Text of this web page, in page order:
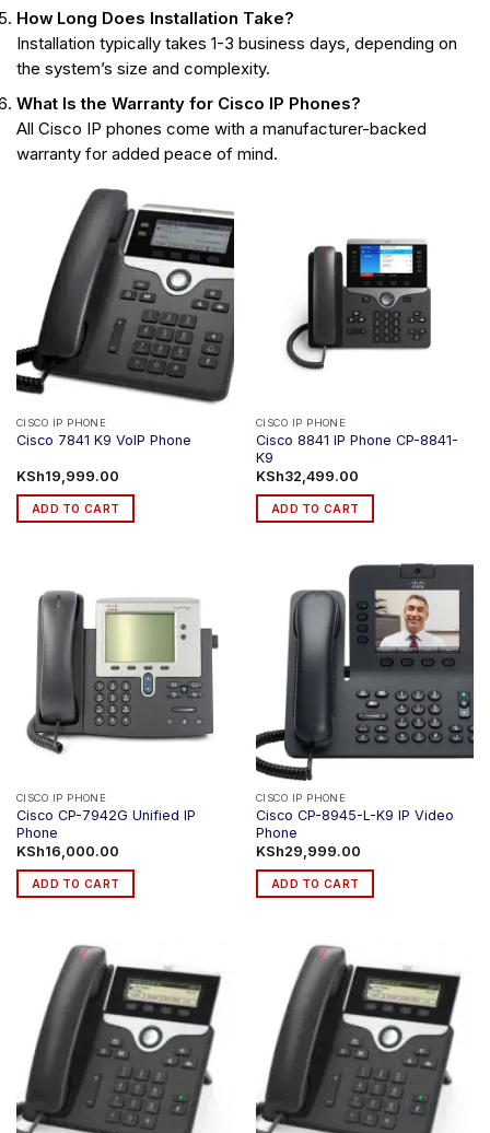
How Long Does Installation Take?
Installation typically takes 1-3 business days, depending on
the system’s size and complexity.
What Is the Warranty for Cisco IP Phones?
All Cisco IP phones come with a manufacturer-backed
warranty for added peace of mind.
CISCO IP PHONE
Cisco 7841 K9 VoIP Phone
KSh19,999.00
ADD TO CART
CISCO IP PHONE
Cisco 8841 IP Phone CP-8841-
K9
KSh32,499.00
ADD TO CART
CISCO IP PHONE
Cisco CP-7942G Unified IP
Phone
KSh16,000.00
ADD TO CART
CISCO IP PHONE
Cisco CP-8945-L-K9 IP Video
Phone
KSh29,999.00
ADD TO CART